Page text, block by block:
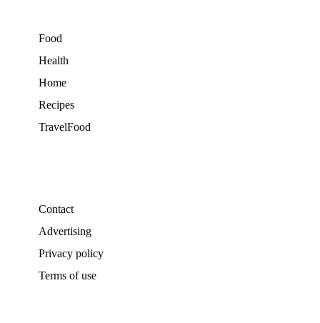
Food
Health
Home
Recipes
TravelFood
Contact
Advertising
Privacy policy
Terms of use